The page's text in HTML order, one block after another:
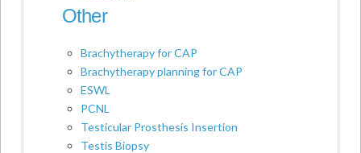
Other
Brachytherapy for CAP
Brachytherapy planning for CAP
ESWL
PCNL
Testicular Prosthesis Insertion
Testis Biopsy